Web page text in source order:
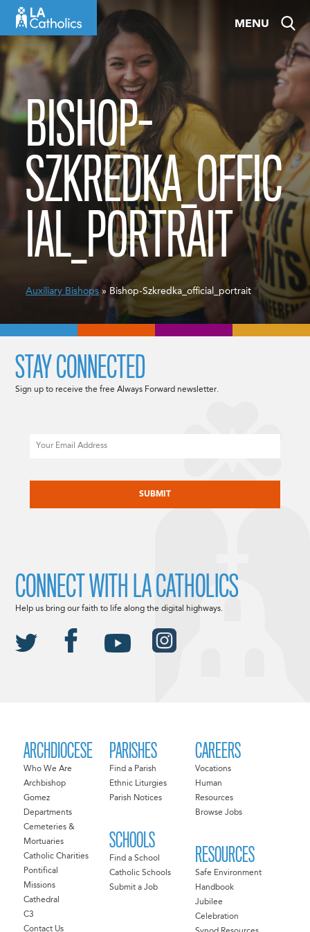
MENU
BISHOP-
SZKREDKA_OFFIC
IAL_PORTRAIT
Auxiliary Bishops » Bishop-Szkredka_official_portrait
ARCHDIOCESE
Who We Are
Archbishop
Gomez
Departments
Cemeteries &
Mortuaries
Catholic Charities
Pontifical
Missions
Cathedral
C3
Contact Us
PARISHES
Find a Parish
Ethnic Liturgies
Parish Notices
SCHOOLS
Find a School
Catholic Schools
Submit a Job
CAREERS
Vocations
Human
Resources
Browse Jobs
RESOURCES
Safe Environment
Handbook
Jubilee
Celebration
STAY CONNECTED
Sign up to receive the free Always Forward newsletter.
CONNECT WITH LA CATHOLICS
Help us bring our faith to life along the digital highways.